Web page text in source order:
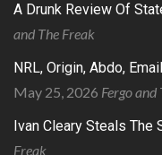
A Drunk Review Of
and The Freak
NRL, Origin, Abdo,
May 25, 2026 Fergo and
Ivan Cleary Steals The
Freak